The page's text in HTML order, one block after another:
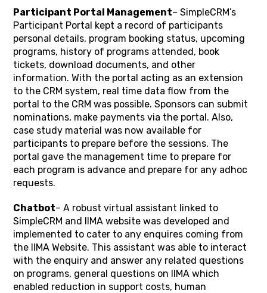
Participant Portal Management– SimpleCRM’s
Participant Portal kept a record of participants
personal details, program booking status, upcoming
programs, history of programs attended, book
tickets, download documents, and other
information. With the portal acting as an extension
to the CRM system, real time data flow from the
portal to the CRM was possible. Sponsors can submit
nominations, make payments via the portal. Also,
case study material was now available for
participants to prepare before the sessions. The
portal gave the management time to prepare for
each program is advance and prepare for any adhoc
requests.
Chatbot– A robust virtual assistant linked to
SimpleCRM and IIMA website was developed and
implemented to cater to any enquires coming from
the IIMA Website. This assistant was able to interact
with the enquiry and answer any related questions
on programs, general questions on IIMA which
enabled reduction in support costs, human